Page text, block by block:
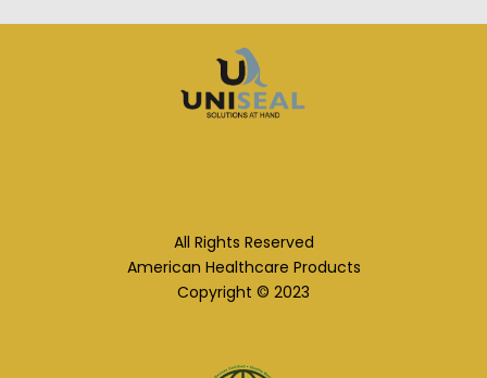
All Rights Reserved
American Healthcare Products
Copyright © 2023